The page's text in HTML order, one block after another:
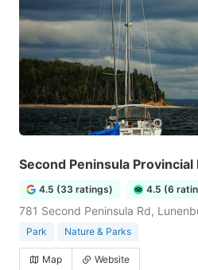
Second Peninsula Provincial
4.5 (33 ratings) 4.5 (6
781 Second Peninsula Rd,
Park Nature & Parks
Map Website